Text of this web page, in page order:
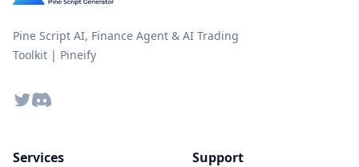
Pine Script AI, Finance Agent & AI Trading
Toolkit | Pineify
TwitterDiscord
Services Support